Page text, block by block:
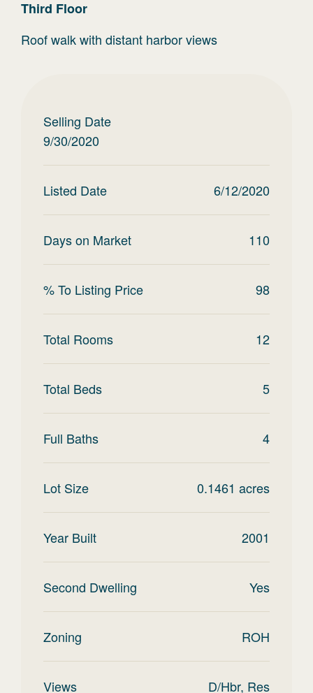
Third Floor
Roof walk with distant harbor views
Selling Date
9/30/2020
Listed Date 6/12/2020
Days on Market 110
% To Listing Price 98
Total Rooms 12
Total Beds 5
Full Baths 4
Lot Size 0.1461 acres
Year Built 2001
Second Dwelling Yes
Zoning ROH
Views D/Hbr, Res